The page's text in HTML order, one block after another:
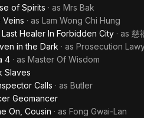
of Spirits · as Mrs Bak
Veins · as Lam Wong Chi Hung
Healer In Forbidden City · as 慈
in the Dark · as Prosecution
4 · as Master Of Wisdom
Slaves
Calls · as Butler
Geomancer
On, Cousin · as Fong Gwai-Lan